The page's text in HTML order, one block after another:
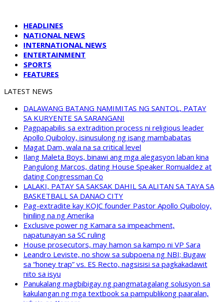
HEADLINES
NATIONAL NEWS
INTERNATIONAL NEWS
ENTERTAINMENT
SPORTS
FEATURES
LATEST NEWS
DALAWANG BATANG NAMIMITAS NG SANTOL, PATAY
SA KURYENTE SA SARANGANI
Pagpapabilis sa extradition process ni religious leader
Apollo Quiboloy, isinusulong ng isang mambabatas
Magat Dam, wala na sa critical level
Ilang Maleta Boys, binawi ang mga alegasyon laban kina
Pangulong Marcos, dating House Speaker Romualdez at
dating Congressman Co
LALAKI, PATAY SA SAKSAK DAHIL SA ALITAN SA TAYA SA
BASKETBALL SA DANAO CITY
Pag-extradite kay KOJC founder Pastor Apollo Quiboloy,
hiniling na ng Amerika
Exclusive power ng Kamara sa impeachment,
napatunayan sa SC ruling
House prosecutors, may hamon sa kampo ni VP Sara
Leandro Leviste, no show sa subpoena ng NBI; Bugaw
sa “honey trap” vs. ES Recto, nagsisisi sa pagkakadawit
nito sa isyu
Panukalang magbibigay ng pangmatagalang solusyon sa
kakulangan ng mga textbook sa pampublikong paaralan,